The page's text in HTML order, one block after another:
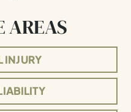
AREAS
INJURY